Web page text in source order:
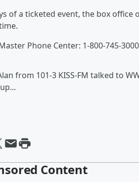
of a ticketed event, the box office
Phone Center: 1-800-745-3000
from 101-3 KISS-FM talked to
Content